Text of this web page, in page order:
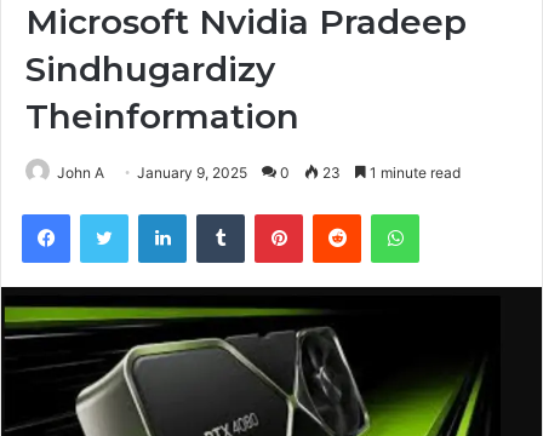
Microsoft Nvidia Pradeep
Sindhugardizy
Theinformation
John A January 9, 2025 0 23 1 minute read
FacebookTwitter LinkedInTumblr PinterestReddit WhatsApp